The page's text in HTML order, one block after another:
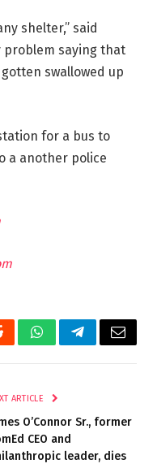
shelter,” said
problem saying that
swallowed up
for a bus to
a another police
WhatsAppTelegramEmail
ARTICLE
O’Connor Sr., former
CEO and
leader, dies